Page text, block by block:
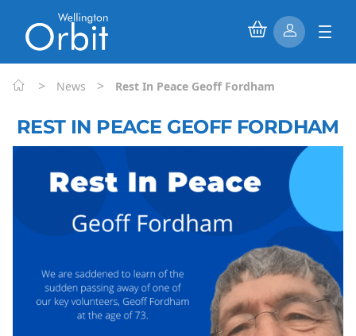
> News > Rest In Peace Geoff Fordham
REST IN PEACE GEOFF FORDHAM